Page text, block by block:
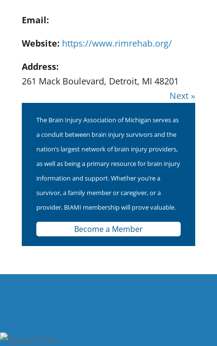
Email:
Website: https://www.rimrehab.org/
Address:
261 Mack Boulevard, Detroit, MI 48201
Next »
The Brain Injury Association of Michigan serves as
a conduit between brain injury survivors and the
nation’s largest network of brain injury providers,
as well as being a primary resource for brain injury
information and support. Whether you’re a
survivor, a family member or caregiver, or a
provider, BIAMI membership will prove valuable.
Become a Member